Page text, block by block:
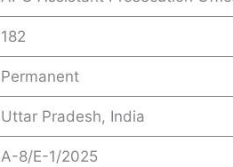
182
Permanent
Uttar Pradesh, India
A-8/E-1/2025